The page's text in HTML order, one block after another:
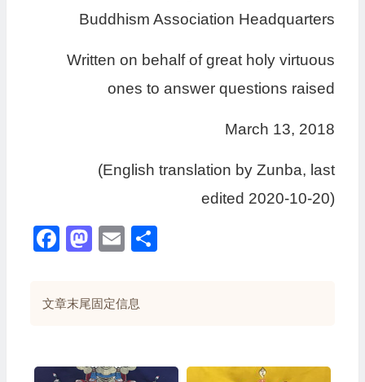
Buddhism Association Headquarters
Written on behalf of great holy virtuous
ones to answer questions raised
March 13, 2018
(English translation by Zunba, last
edited 2020-10-20)
Facebook
Mastodon
Email
文章末尾固定信息